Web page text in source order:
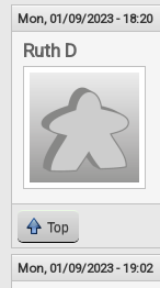
Mon, 01/09/2023 - 18:20
Ruth D
Top
Mon, 01/09/2023 - 19:02